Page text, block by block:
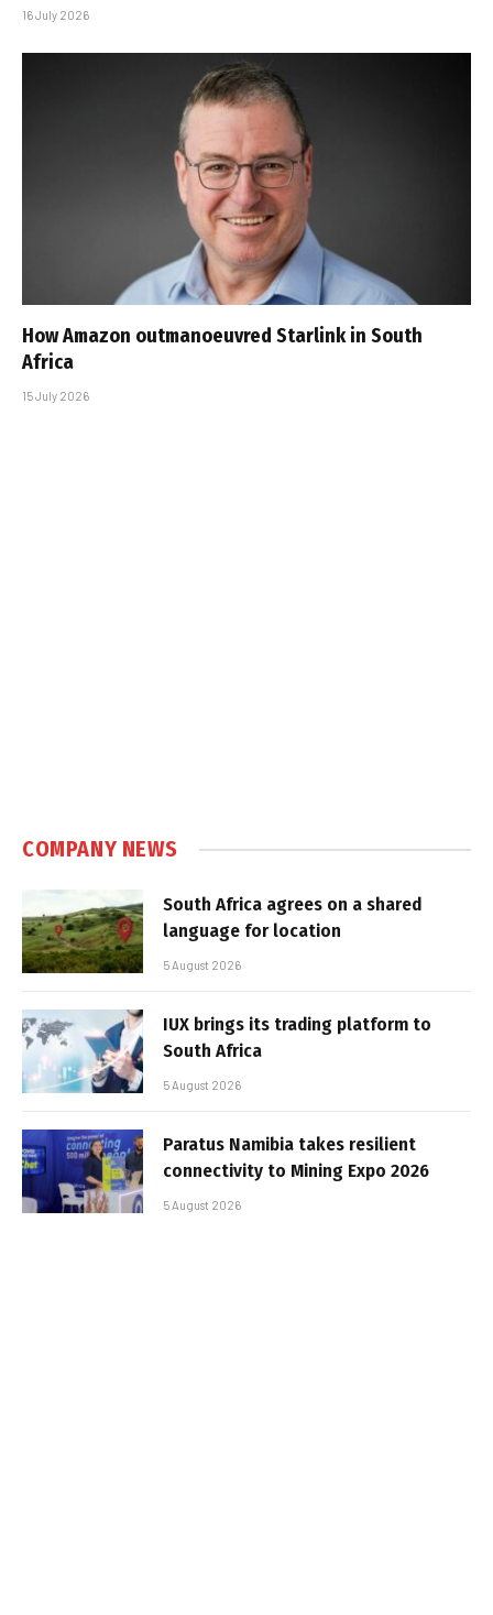
16 July 2026
How Amazon outmanoeuvred Starlink in South
Africa
15 July 2026
COMPANY NEWS
South Africa agrees on a shared
language for location
5 August 2026
IUX brings its trading platform to
South Africa
5 August 2026
Paratus Namibia takes resilient
connectivity to Mining Expo 2026
5 August 2026